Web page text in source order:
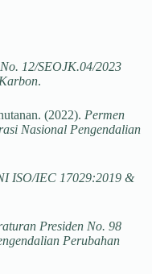
12/SEOJK.04/2023
.
(2022). Permen
Nasional Pengendalian
ISO/IEC 17029:2019 &
Presiden No. 98
Perubahan